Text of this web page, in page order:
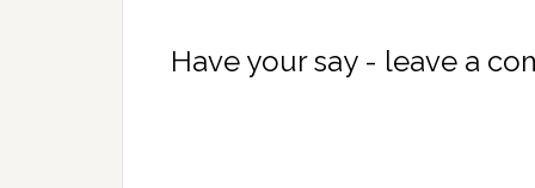
Have your say - leave a